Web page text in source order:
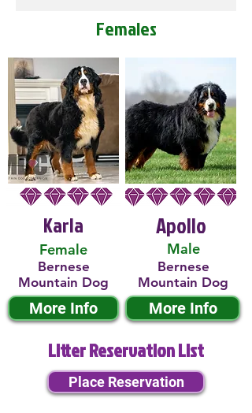
Females
Karla
Female
Bernese
Mountain Dog
More Info
Male
Apollo
Bernese
Mountain Dog
More Info
Litter Reservation List
Place Reservation